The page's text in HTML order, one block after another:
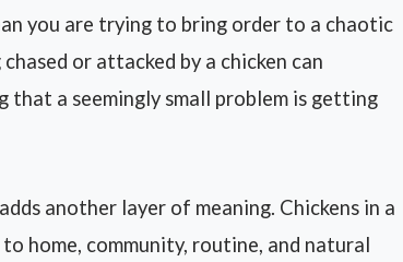
you are trying to bring order to a chaotic
or attacked by a chicken can
a seemingly small problem is getting
another layer of meaning. Chickens in a
home, community, routine, and natural